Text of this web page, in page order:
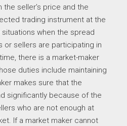
seller’s price and the
trading instrument at the
when the spread
or sellers are participating in
there is a market-maker
duties include maintaining
makes sure that the
significantly because of the
who are not enough at
If a market maker cannot